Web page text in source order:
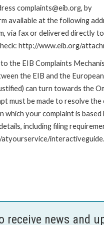
complaints@eib.org, by
available at the following
via fax or delivered directly
http://www.eib.org/
the EIB Complaints
the EIB and the
can turn towards the
must be made to resolve
your complaint is
including filing
receive news and